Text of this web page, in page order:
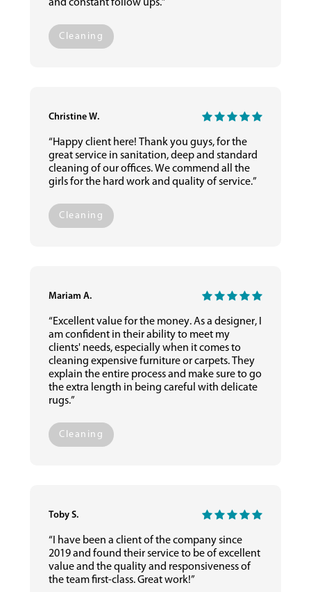
and constant follow ups.”
Cleaning
Christine W.
“Happy client here! Thank you guys, for the
great service in sanitation, deep and standard
cleaning of our offices. We commend all the
girls for the hard work and quality of service.”
Cleaning
Mariam A.
“Excellent value for the money. As a designer, I
am confident in their ability to meet my
clients' needs, especially when it comes to
cleaning expensive furniture or carpets. They
explain the entire process and make sure to go
the extra length in being careful with delicate
rugs.”
Cleaning
Toby S.
“I have been a client of the company since
2019 and found their service to be of excellent
value and the quality and responsiveness of
the team first-class. Great work!”